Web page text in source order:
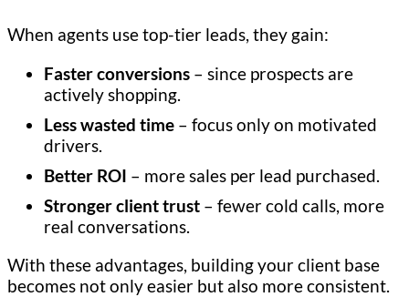
When agents use top-tier leads, they gain:
Faster conversions – since prospects are
actively shopping.
Less wasted time – focus only on motivated
drivers.
Better ROI – more sales per lead purchased.
Stronger client trust – fewer cold calls, more
real conversations.
With these advantages, building your client base
becomes not only easier but also more consistent.